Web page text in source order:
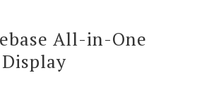
All-in-One